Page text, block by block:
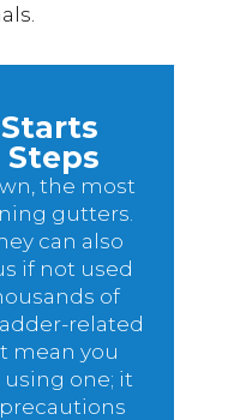
the most
gutters.
can also
if not used
of
related
mean you
using one; it